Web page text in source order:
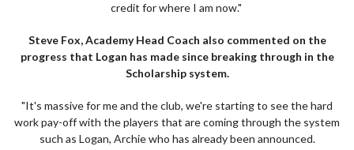
credit for where I am now."
Steve Fox, Academy Head Coach also commented on the
progress that Logan has made since breaking through in the
Scholarship system.
"It's massive for me and the club, we're starting to see the hard
work pay-off with the players that are coming through the system
such as Logan, Archie who has already been announced.